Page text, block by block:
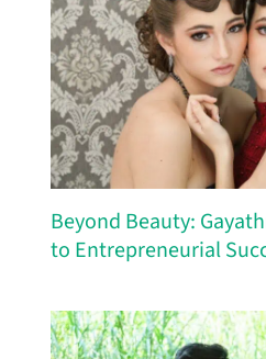
Beyond Beauty:
to Entrepreneurial